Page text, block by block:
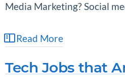
Media Marketing? Social
Read More
Tech Jobs that